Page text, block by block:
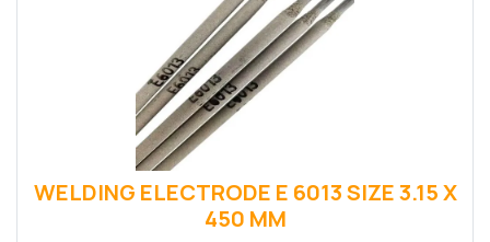
WELDING ELECTRODE E 6013 SIZE 3.15 X
450 MM